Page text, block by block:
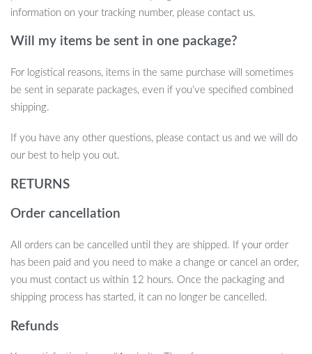
Upgrade Your Entertainment Setup Now
Don’t settle for a subpar viewing experience. Upgrade your
entertainment setup with this easy-to-install, fully adjustable TV
information on your tracking number, please contact us.
Will my items be sent in one package?
For logistical reasons, items in the same purchase will sometimes
be sent in separate packages, even if you’ve specified combined
shipping.
If you have any other questions, please contact us and we will do
our best to help you out.
RETURNS
Order cancellation
All orders can be cancelled until they are shipped. If your order
has been paid and you need to make a change or cancel an order,
you must contact us within 12 hours. Once the packaging and
shipping process has started, it can no longer be cancelled.
Refunds